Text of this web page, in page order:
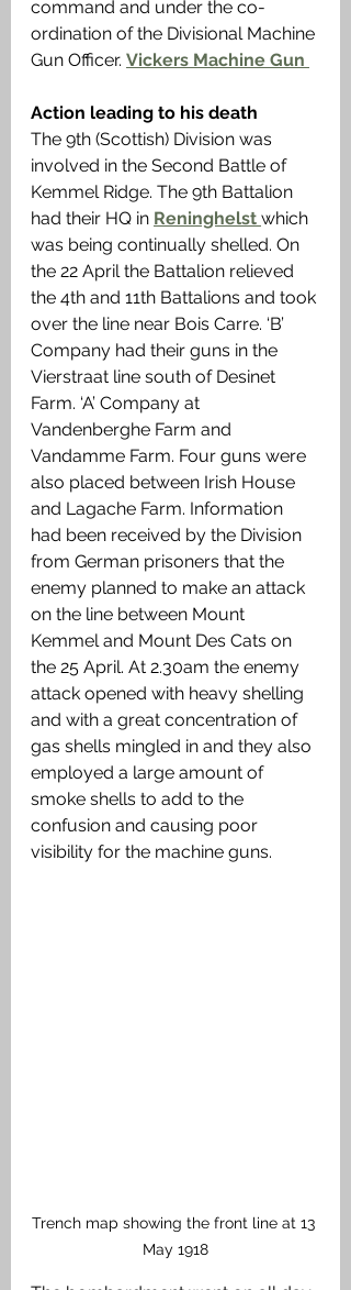
command and under the co-
ordination of the Divisional Machine
Gun Officer. Vickers Machine Gun
Action leading to his death
The 9th (Scottish) Division was
involved in the Second Battle of
Kemmel Ridge. The 9th Battalion
had their HQ in Reninghelst which
was being continually shelled. On
the 22 April the Battalion relieved
the 4th and 11th Battalions and took
over the line near Bois Carre. ‘B’
Company had their guns in the
Vierstraat line south of Desinet
Farm. ‘A’ Company at
Vandenberghe Farm and
Vandamme Farm. Four guns were
also placed between Irish House
and Lagache Farm. Information
had been received by the Division
from German prisoners that the
enemy planned to make an attack
on the line between Mount
Kemmel and Mount Des Cats on
the 25 April. At 2.30am the enemy
attack opened with heavy shelling
and with a great concentration of
gas shells mingled in and they also
employed a large amount of
smoke shells to add to the
confusion and causing poor
visibility for the machine guns.
Trench map showing the front line at 13
May 1918